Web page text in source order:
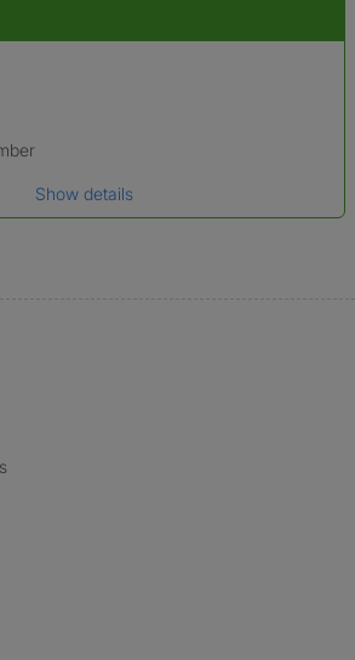
differ from their legal name which has been
Show details